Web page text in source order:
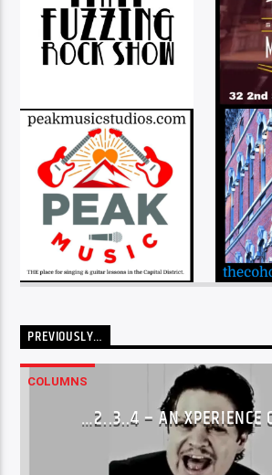
PREVIOUSLY…
COLUMNS
…2..3..4 – AN XPERIENCE